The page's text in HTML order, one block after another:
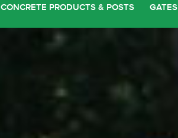
CONCRETE PRODUCTS & POSTS GATES